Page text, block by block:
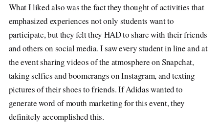
What I liked also was the fact they thought of activities that
emphasized experiences not only students want to
participate, but they felt they HAD to share with their friends
and others on social media. I saw every student in line and at
the event sharing videos of the atmosphere on Snapchat,
taking selfies and boomerangs on Instagram, and texting
pictures of their shoes to friends. If Adidas wanted to
generate word of mouth marketing for this event, they
definitely accomplished this.